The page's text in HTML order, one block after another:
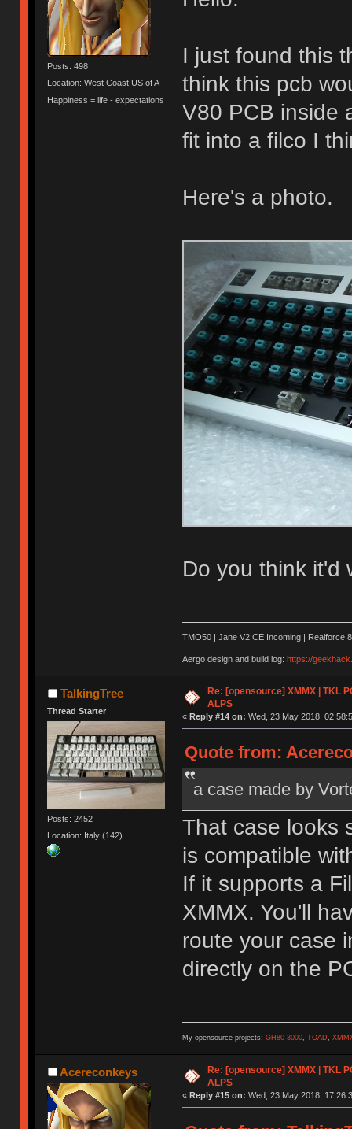
Posts: 498
Location: West Coast US of A
Happiness = life - expectations
I just found this
think this pcb
V80 PCB inside
fit into a filco I
Here's a photo.
Do you think it'd
TMO50 | Jane V2 CE Incoming | Realforce
Aergo design and build log: https://
TalkingTree
Thread Starter
Posts: 2452
Location: Italy (142)
Re: [opensource] XMMX | TKL
ALPS
« Reply #14 on: Wed, 23 May 2018,
Quote from:
a case made by
That case looks
is compatible
If it supports a
XMMX. You'll
route your case
directly on the
My opensource projects: GH80-3000, TOAD
Acereconkeys
Re: [opensource] XMMX | TKL
ALPS
« Reply #15 on: Wed, 23 May 2018,